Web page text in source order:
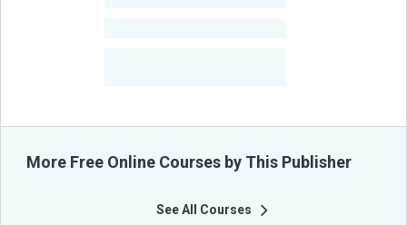
More Free Online Courses by This Publisher
See All Courses